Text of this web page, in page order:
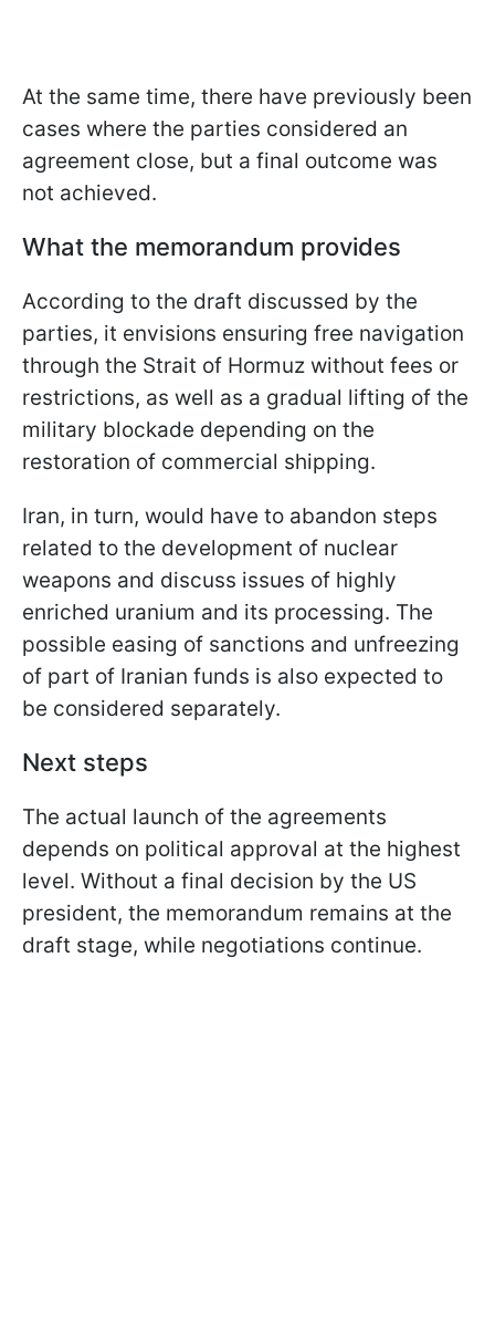
At the same time, there have previously been
cases where the parties considered an
agreement close, but a final outcome was
not achieved.
What the memorandum provides
According to the draft discussed by the
parties, it envisions ensuring free navigation
through the Strait of Hormuz without fees or
restrictions, as well as a gradual lifting of the
military blockade depending on the
restoration of commercial shipping.
Iran, in turn, would have to abandon steps
related to the development of nuclear
weapons and discuss issues of highly
enriched uranium and its processing. The
possible easing of sanctions and unfreezing
of part of Iranian funds is also expected to
be considered separately.
Next steps
The actual launch of the agreements
depends on political approval at the highest
level. Without a final decision by the US
president, the memorandum remains at the
draft stage, while negotiations continue.